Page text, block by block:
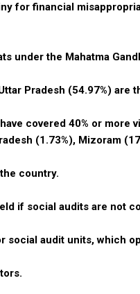
for financial
under the Mahatma
Pradesh (54.97%) are
covered 40% or more
(1.73%), Mizoram
country.
if social audits are not
social audit units, which